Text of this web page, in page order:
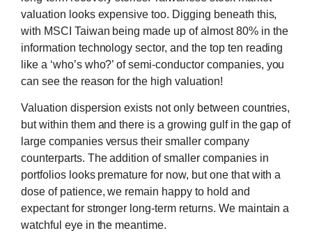
valuation looks expensive too. Digging beneath this,
with MSCI Taiwan being made up of almost 80% in the
information technology sector, and the top ten reading
like a ‘who’s who?’ of semi-conductor companies, you
can see the reason for the high valuation!
Valuation dispersion exists not only between countries,
but within them and there is a growing gulf in the gap of
large companies versus their smaller company
counterparts. The addition of smaller companies in
portfolios looks premature for now, but one that with a
dose of patience, we remain happy to hold and
expectant for stronger long-term returns. We maintain a
watchful eye in the meantime.